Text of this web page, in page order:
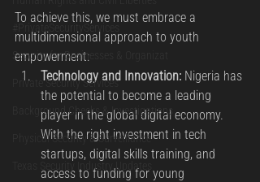
#PrivateSecurityServices
Security for Businesses & Organizat
Private Security Services
Background Checks & Investigations
Physical Security & Surveillance
Texas Security Industry Updates
To achieve this, we must embrace a
multidimensional approach to youth
empowerment:
Technology and Innovation: Nigeria has
the potential to become a leading
player in the global digital economy.
With the right investment in tech
startups, digital skills training, and
access to funding for young